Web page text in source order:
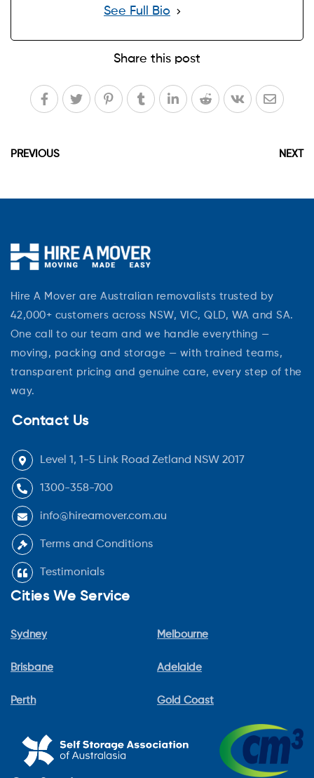
See Full Bio
Share this post
PREVIOUS NEXT
Hire A Mover are Australian removalists trusted by
42,000+ customers across NSW, VIC, QLD, WA and SA.
One call to our team and we handle everything —
moving, packing and storage — with trained teams,
transparent pricing and genuine care, every step of the
way.
Contact Us
Level 1, 1-5 Link Road Zetland NSW 2017
1300-358-700
info@hireamover.com.au
Terms and Conditions
Testimonials
Cities We Service
Sydney
Brisbane
Perth
Melbourne
Adelaide
Gold Coast